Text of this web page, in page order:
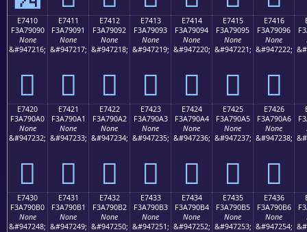
E7410
F3A79090
None
&#947216;
󧐐
E7411
F3A79091
None
&#947217;
󧐑
E7412
F3A79092
None
&#947218;
󧐒
E7413
F3A79093
None
&#947219;
󧐓
E7414
F3A79094
None
&#947220;
󧐔
E7415
F3A79095
None
&#947221;
󧐕
E7416
F3A79096
None
&#947222;
󧐖
E7420
F3A790A0
None
&#947232;
󧐠
E7421
F3A790A1
None
&#947233;
󧐡
E7422
F3A790A2
None
&#947234;
󧐢
E7423
F3A790A3
None
&#947235;
󧐣
E7424
F3A790A4
None
&#947236;
󧐤
E7425
F3A790A5
None
&#947237;
󧐥
E7426
F3A790A6
None
&#947238;
󧐦
E7430
F3A790B0
None
&#947248;
E7431
F3A790B1
None
&#947249;
E7432
F3A790B2
None
&#947250;
E7433
F3A790B3
None
&#947251;
E7434
F3A790B4
None
&#947252;
E7435
F3A790B5
None
&#947253;
E7436
F3A790B6
None
&#947254;